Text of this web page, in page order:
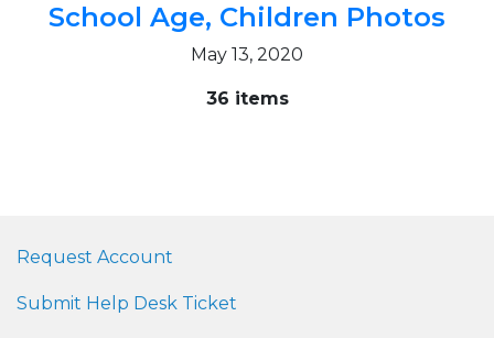
School Age, Children Photos
May 13, 2020
36 items
Request Account
Submit Help Desk Ticket